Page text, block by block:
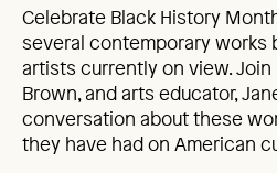
Celebrate Black History
several contemporary works
artists currently on view.
Brown, and arts educator,
conversation about these
they have had on American